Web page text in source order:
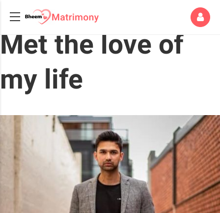
Met the love of
my life